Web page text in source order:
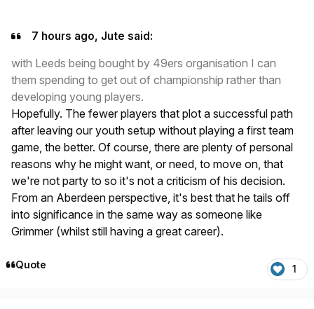
7 hours ago, Jute said:
with Leeds being bought by 49ers organisation I can
them spending to get out of championship rather than
developing young players.
Hopefully. The fewer players that plot a successful path
after leaving our youth setup without playing a first team
game, the better. Of course, there are plenty of personal
reasons why he might want, or need, to move on, that
we're not party to so it's not a criticism of his decision.
From an Aberdeen perspective, it's best that he tails off
into significance in the same way as someone like
Grimmer (whilst still having a great career).
Quote 1